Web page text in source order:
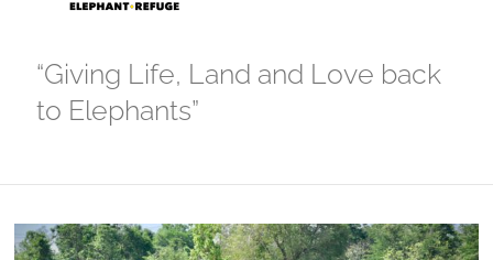
“Giving Life, Land and Love back
to Elephants”
View